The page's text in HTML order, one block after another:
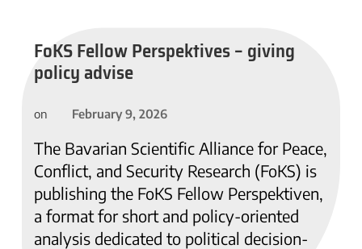
FoKS Fellow Perspektives – giving
policy advise
on February 9, 2026
The Bavarian Scientific Alliance for Peace,
Conflict, and Security Research (FoKS) is
publishing the FoKS Fellow Perspektiven,
a format for short and policy-oriented
analysis dedicated to political decision-